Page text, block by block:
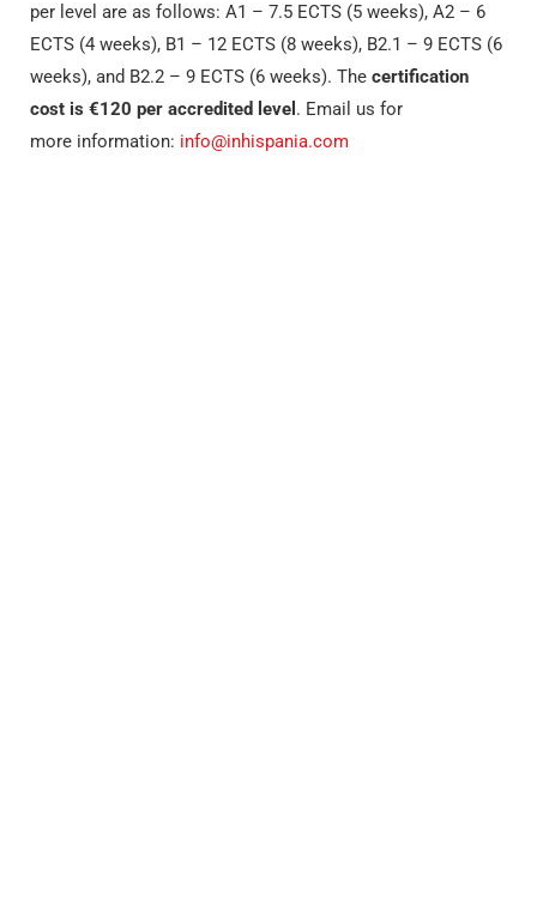
per level are as follows: A1 – 7.5 ECTS (5 weeks), A2 – 6
ECTS (4 weeks), B1 – 12 ECTS (8 weeks), B2.1 – 9 ECTS (6
weeks), and B2.2 – 9 ECTS (6 weeks). The certification
cost is €120 per accredited level . Email us for
more information: info@inhispania.com